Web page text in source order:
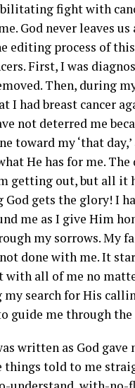
fight with
God never leaves
editing process of
First, I was
Then, during
I had breast cancer
not deterred me
toward my ‘that
He has for me.
getting out, but all it
God gets the glory! I
me as I give Him
my sorrows. My
done with me. It
all of me no
my search for His
guide me through
written as God
things told to me